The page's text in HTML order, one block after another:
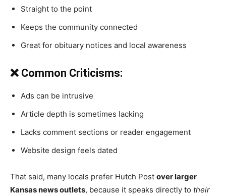
Straight to the point
Keeps the community connected
Great for obituary notices and local awareness
❌ Common Criticisms:
Ads can be intrusive
Article depth is sometimes lacking
Lacks comment sections or reader engagement
Website design feels dated
That said, many locals prefer Hutch Post over larger
Kansas news outlets, because it speaks directly to their